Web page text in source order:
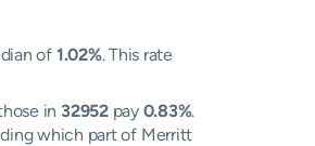
of 1.02%. This rate
in 32952pay 0.83%.
which part of Merritt